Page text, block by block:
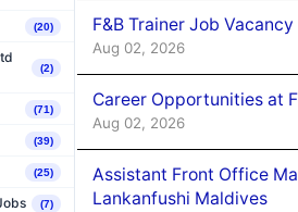
(20)
(2)
(71)
(39)
(25)
(7)
F&B Trainer Job
Aug 02, 2026
Career Opportunities at
Aug 02, 2026
Assistant Front Office
Lankanfushi Maldives